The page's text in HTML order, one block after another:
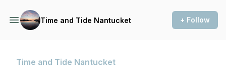
Time and Tide Nantucket + Follow
Time and Tide Nantucket